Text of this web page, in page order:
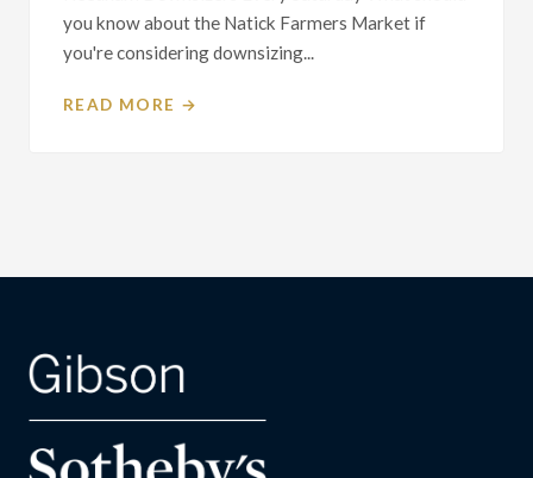
you know about the Natick Farmers Market if
you're considering downsizing...
READ MORE →